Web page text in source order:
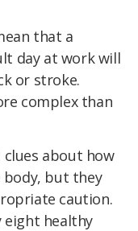
that a
day at work will
or stroke.
complex than
about how
body, but they
caution.
eight healthy